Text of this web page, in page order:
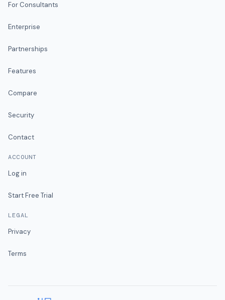
For Consultants
Enterprise
Partnerships
Features
Compare
Security
Contact
ACCOUNT
Log in
Start Free Trial
LEGAL
Privacy
Terms